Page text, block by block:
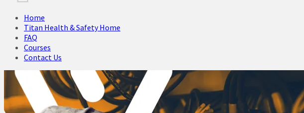
Home
Titan Health & Safety Home
FAQ
Courses
Contact Us